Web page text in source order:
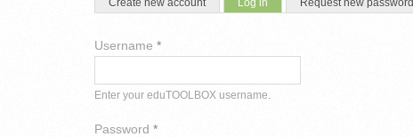
Create new account Log in Request new password
Username *
Enter your eduTOOLBOX username.
Password *